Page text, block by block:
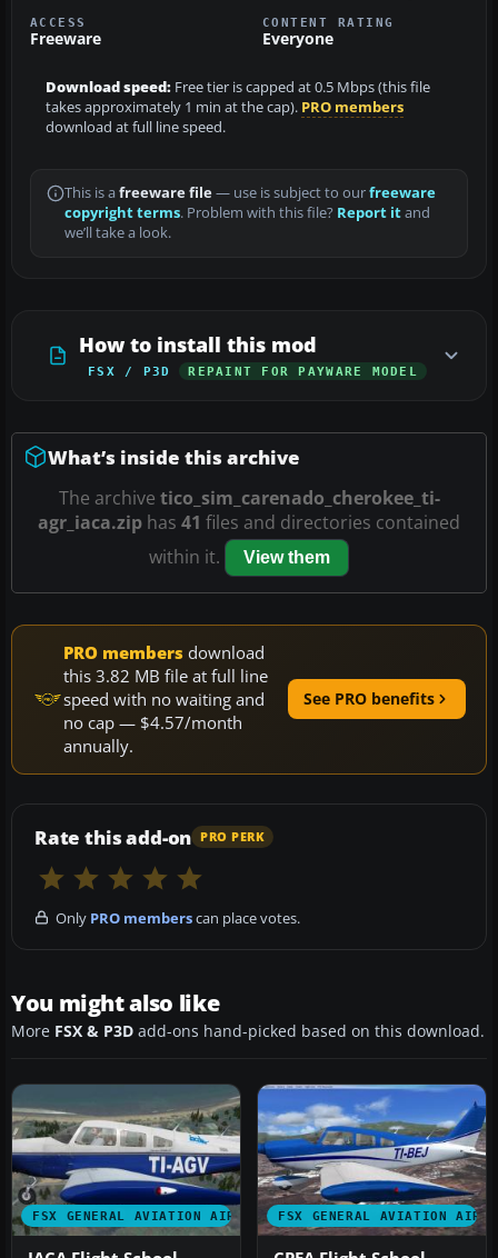
ACCESS
Freeware
CONTENT RATING
Everyone
Download speed: Free tier is capped at 0.5 Mbps (this file
takes approximately 1 min at the cap). PRO members
download at full line speed.
This is a freeware file— use is subject to ourfreeware
copyright terms. Problem with this file? Report itand
we’ll take a look.
How to install this mod
FSX / P3D REPAINT FOR PAYWARE MODEL
What’s inside this archive
The archive tico_sim_carenado_cherokee_ti-
agr_iaca.zip has 41 files and directories contained
within it.
View them
PRO members download
this 3.82 MB file at full line
speed with no waiting and
no cap — $4.57/month
annually.
See PRO benefits
Rate this add-on PRO PERK
Only PRO memberscan place votes.
You might also like
More FSX & P3D add-ons hand-picked based on this download.
FSX GENERAL AVIATION AIRCRAFT FSX GENERAL AVIATION